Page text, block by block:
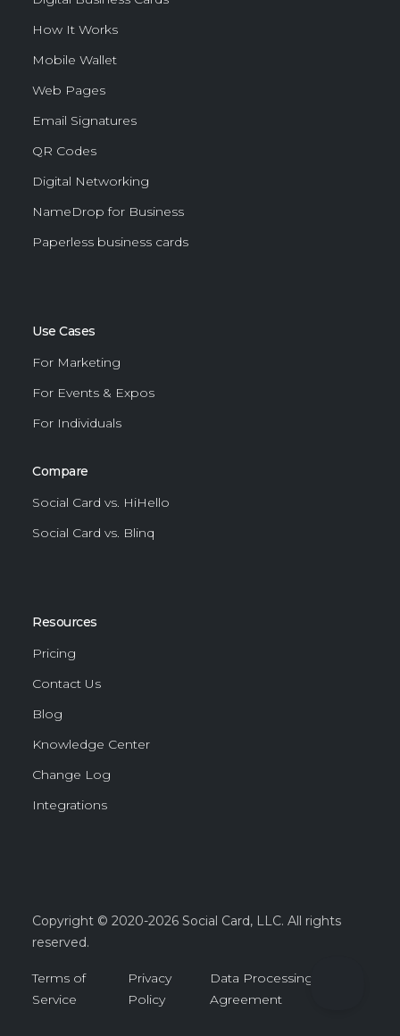
How It Works
Mobile Wallet
Web Pages
Email Signatures
QR Codes
Digital Networking
NameDrop for Business
Paperless business cards
Use Cases
For Marketing
For Events & Expos
For Individuals
Compare
Social Card vs. HiHello
Social Card vs. Blinq
Resources
Pricing
Contact Us
Blog
Knowledge Center
Change Log
Integrations
Copyright © 2020-2026 Social Card, LLC. All rights
reserved.
Terms of
Service
Privacy
Policy
Data Processing
Agreement